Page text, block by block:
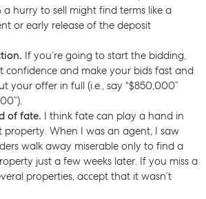
a hurry to sell might find terms like a
or early release of the deposit
If you’re going to start the bidding,
confidence and make your bids fast and
your offer in full (i.e., say “$850,000”
of fate. I think fate can play a hand in
When I was an agent, I saw
walk away miserable only to find a
just a few weeks later. If you miss a
properties, accept that it wasn’t